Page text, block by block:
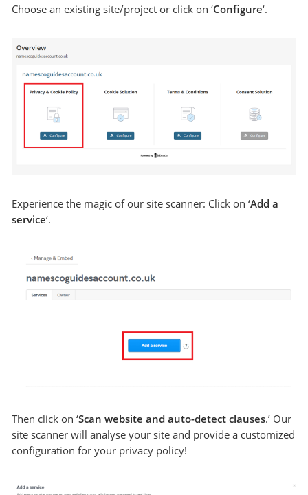
Choose an existing site/project or click on ‘Configure‘.
Experience the magic of our site scanner: Click on ‘Add a
service‘.
Then click on ‘Scan website and auto-detect clauses.’ Our
site scanner will analyse your site and provide a customized
configuration for your privacy policy!